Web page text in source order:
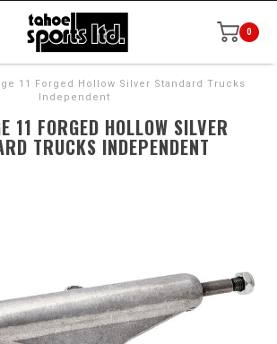
0
11 Forged Hollow Silver Standard Trucks
Independent
11 FORGED HOLLOW SILVER
TRUCKS INDEPENDENT